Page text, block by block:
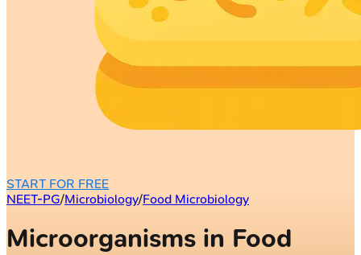
START FOR FREE
NEET-PG/Microbiology/Food Microbiology
Microorganisms in Food